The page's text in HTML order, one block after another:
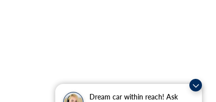
Dream car within reach! Ask